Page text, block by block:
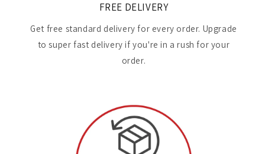
FREE DELIVERY
Get free standard delivery for every order. Upgrade
to super fast delivery if you're in a rush for your
order.